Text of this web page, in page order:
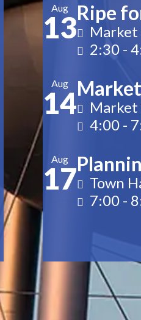
Aug
13Ripe
Market
2:30 -
Aug
14
Market
4:00 -
Aug
17
Town
7:00 -